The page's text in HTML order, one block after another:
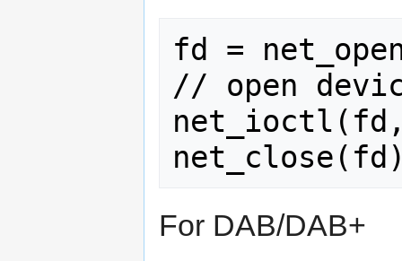
fd =
// open
net_ioctl(fd,
For DAB/DAB+